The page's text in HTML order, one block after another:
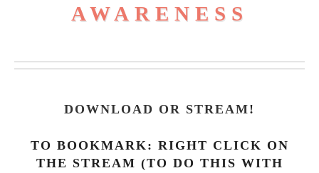
AWARENESS
DOWNLOAD OR STREAM!
TO BOOKMARK: RIGHT CLICK ON
THE STREAM (TO DO THIS WITH